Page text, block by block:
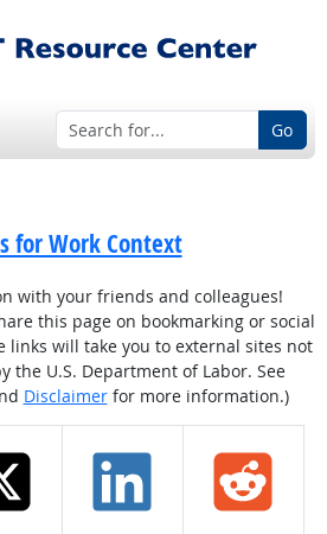
Go
for Work Context
with your friends and colleagues!
this page on bookmarking or social
links will take you to external sites not
the U.S. Department of Labor. See
Disclaimerfor more information.)